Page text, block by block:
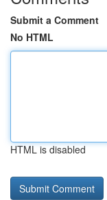
Submit a Comment
No HTML
HTML is disabled